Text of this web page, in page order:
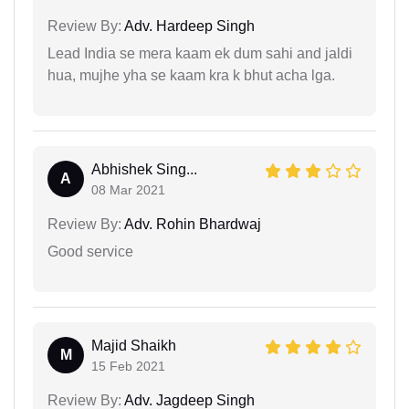
Review By: Adv. Hardeep Singh
Lead India se mera kaam ek dum sahi and jaldi
hua, mujhe yha se kaam kra k bhut acha lga.
A
Abhishek Sing...
08 Mar 2021
Review By: Adv. Rohin Bhardwaj
Good service
M
Majid Shaikh
15 Feb 2021
Review By: Adv. Jagdeep Singh